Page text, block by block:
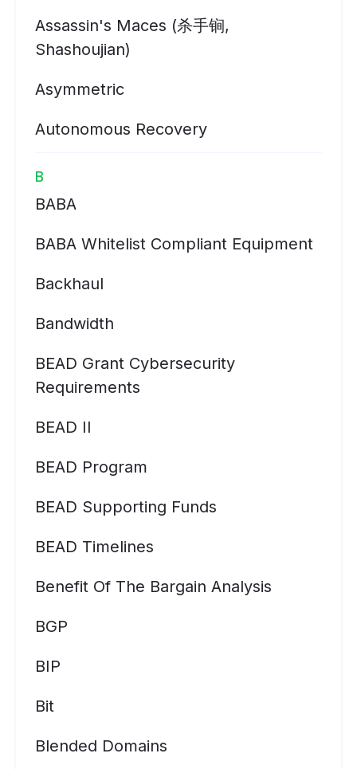
Assassin's Maces (杀手锏,
Shashoujian)
Asymmetric
Autonomous Recovery
B
BABA
BABA Whitelist Compliant Equipment
Backhaul
Bandwidth
BEAD Grant Cybersecurity
Requirements
BEAD II
BEAD Program
BEAD Supporting Funds
BEAD Timelines
Benefit Of The Bargain Analysis
BGP
BIP
Bit
Blended Domains